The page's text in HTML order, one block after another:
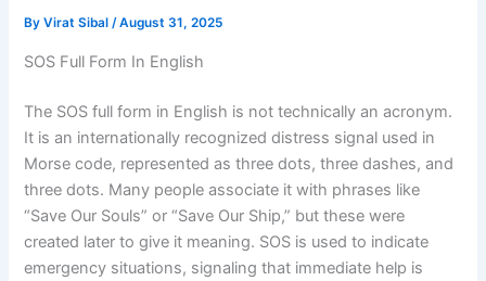
ByVirat Sibal/August 31, 2025
SOS Full Form In English
The SOS full form in English is not technically an acronym.
It is an internationally recognized distress signal used in
Morse code, represented as three dots, three dashes, and
three dots. Many people associate it with phrases like
“Save Our Souls” or “Save Our Ship,” but these were
created later to give it meaning. SOS is used to indicate
emergency situations, signaling that immediate help is